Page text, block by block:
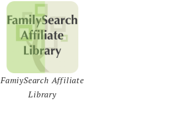
FamiySearch Affiliate
Library